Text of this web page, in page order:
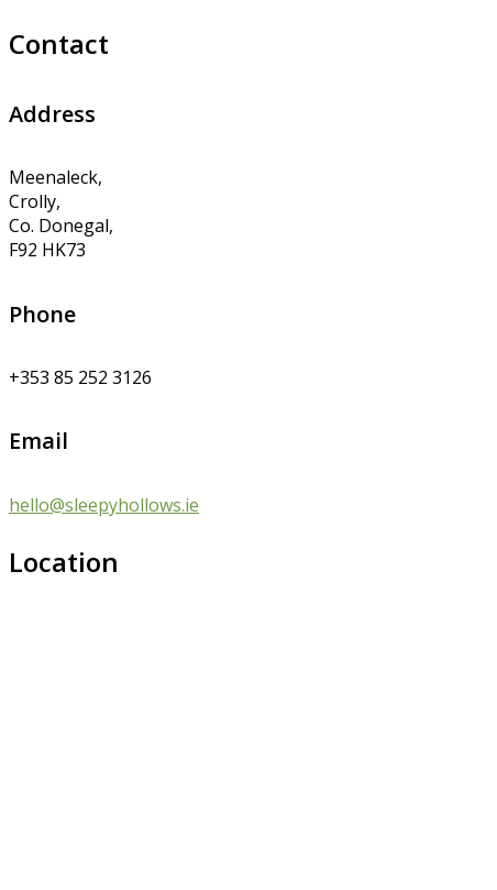
Contact
Address
Meenaleck,
Crolly,
Co. Donegal,
F92 HK73
Phone
+353 85 252 3126
Email
hello@sleepyhollows.ie
Location